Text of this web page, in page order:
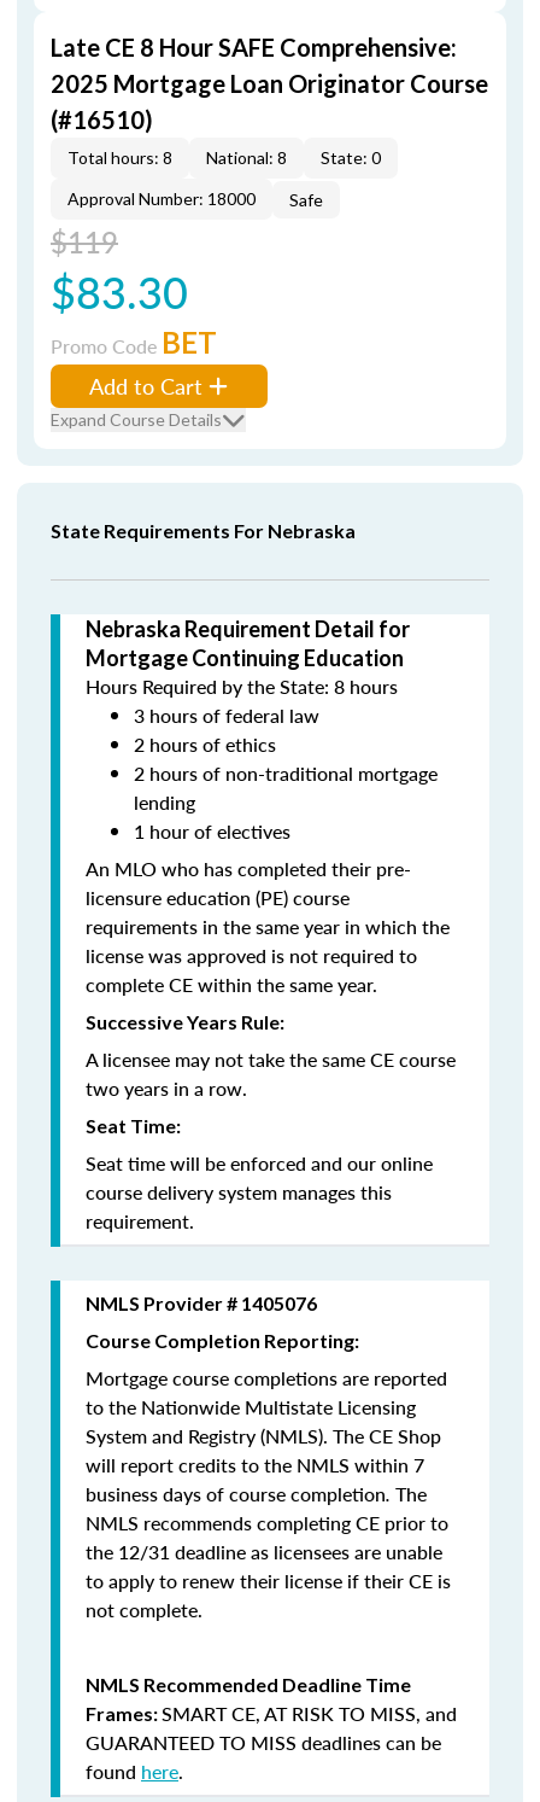
Late CE 8 Hour SAFE Comprehensive:
2025 Mortgage Loan Originator Course
(#16510)
Total hours: 8 National: 8
State: 0
Approval Number: 18000
Safe
$119
$83.30
Promo Code BET
Add to Cart
Expand Course Details
State Requirements For Nebraska
Nebraska Requirement Detail for
Mortgage Continuing Education
Hours Required by the State: 8 hours
3 hours of federal law
2 hours of ethics
2 hours of non-traditional mortgage
lending
1 hour of electives
An MLO who has completed their pre-
licensure education (PE) course
requirements in the same year in which the
license was approved is not required to
complete CE within the same year.
Successive Years Rule:
A licensee may not take the same CE course
two years in a row.
Seat Time:
Seat time will be enforced and our online
course delivery system manages this
requirement.
NMLS Provider # 1405076
Course Completion Reporting:
Mortgage course completions are reported
to the Nationwide Multistate Licensing
System and Registry (NMLS). The CE Shop
will report credits to the NMLS within 7
business days of course completion. The
NMLS recommends completing CE prior to
the 12/31 deadline as licensees are unable
to apply to renew their license if their CE is
not complete.
NMLS Recommended Deadline Time
Frames:SMART CE,AT RISK TO MISS, and
GUARANTEED TO MISS deadlines can be
found here.